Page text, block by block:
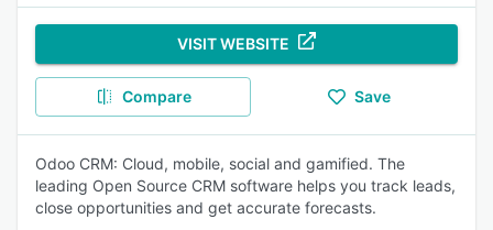
VISIT WEBSITE
Compare Save
Odoo CRM: Cloud, mobile, social and gamified. The
leading Open Source CRM software helps you track leads,
close opportunities and get accurate forecasts.